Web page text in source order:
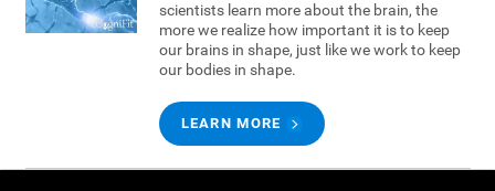
scientists learn more about the brain, the
more we realize how important it is to keep
our brains in shape, just like we work to keep
our bodies in shape.
LEARN MORE